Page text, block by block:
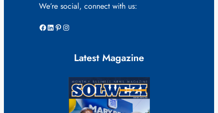
We’re social, connect with us:
Facebook LinkedIn Pinterest Instagram
Latest Magazine